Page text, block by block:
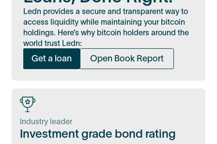
Ledn provides a secure and transparent way to
access liquidity while maintaining your bitcoin
holdings. Here’s why bitcoin holders around the
world trust Ledn:
Get a loan Open Book Report
Industry leader
Investment grade bond rating